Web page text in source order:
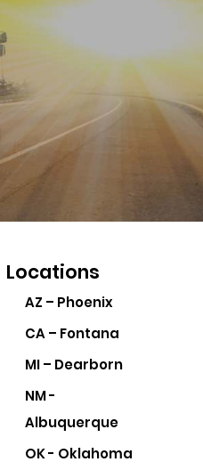
Locations
AZ – Phoenix
CA – Fontana
MI – Dearborn
NM -
Albuquerque
OK - Oklahoma